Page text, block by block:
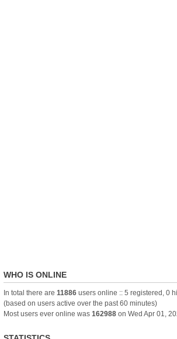
WHO IS ONLINE
In total there are 11886 users online :: 5 registered, 0
(based on users active over the past 60 minutes)
Most users ever online was 162988 on Wed Apr 01,